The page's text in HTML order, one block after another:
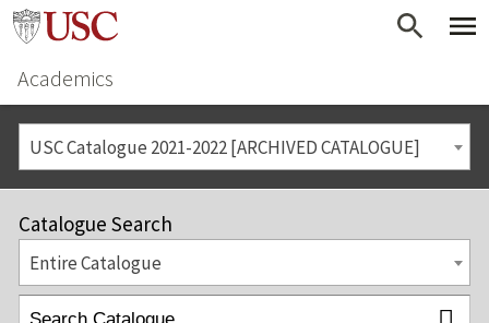
Academics
USC Catalogue 2021-2022 [ARCHIVED CATALOGUE]
Catalogue Search
Entire Catalogue